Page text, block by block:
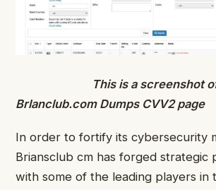
This is a screenshot
Brlanclub.com Dumps CVV2 page
In order to fortify its cybersecurity
Briansclub cm has forged strategic
with some of the leading players in